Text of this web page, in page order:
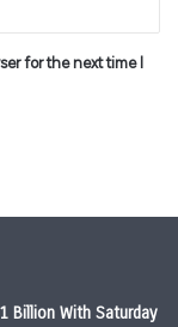
for the next time I
Billion With Saturday